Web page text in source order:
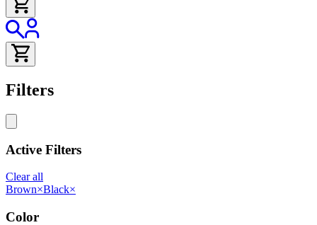
Filters
Active Filters
Clear all
Brown×Black×
Color